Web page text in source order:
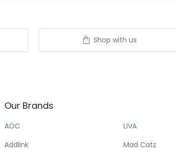
Shop with us
Our Brands
AOC
Addlink
LIVA
Mad Catz